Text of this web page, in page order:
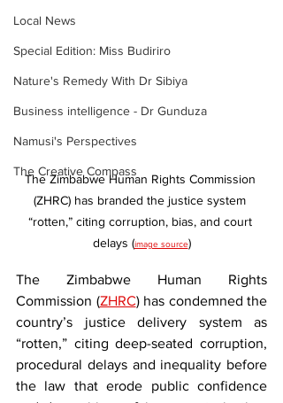
Local News
Special Edition: Miss Budiriro
Nature's Remedy With Dr Sibiya
Business intelligence - Dr Gunduza
Namusi's Perspectives
The Creative Compass
The Zimbabwe Human Rights Commission
(ZHRC) has branded the justice system
“rotten,” citing corruption, bias, and court
delays (image source)
The Zimbabwe Human Rights
Commission (ZHRC) has condemned the
country’s justice delivery system as
“rotten,” citing deep-seated corruption,
procedural delays and inequality before
the law that erode public confidence